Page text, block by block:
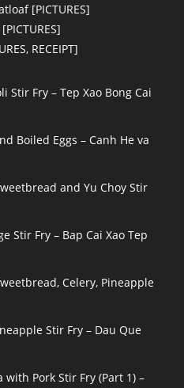
[PICTURES]
RECEIPT]
Stir Fry – Tep Xao Bong Cai
Boiled Eggs – Canh He va
and Yu Choy Stir
Stir Fry – Bap Cai Xao Tep
Celery, Pineapple
Stir Fry – Dau Que
Pork Stir Fry (Part 1) –